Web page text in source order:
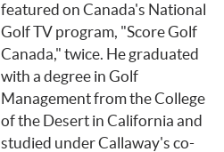
featured on Canada's National
Golf TV program, "Score Golf
Canada," twice. He graduated
with a degree in Golf
Management from the College
of the Desert in California and
studied under Callaway's co-